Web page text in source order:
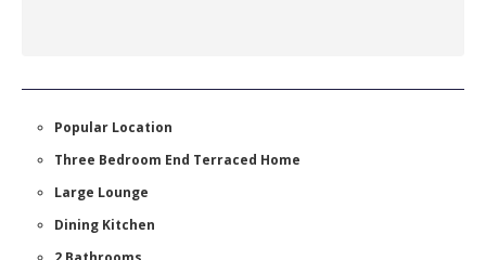
Popular Location
Three Bedroom End Terraced Home
Large Lounge
Dining Kitchen